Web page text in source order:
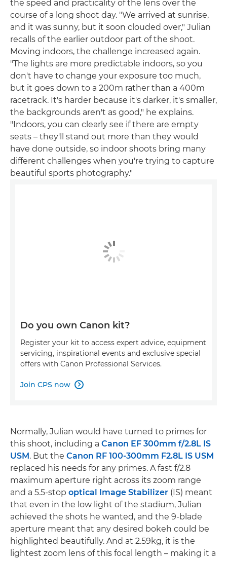
the speed and practicality of the lens over the
course of a long shoot day. "We arrived at sunrise,
and it was sunny, but it soon clouded over," Julian
recalls of the earlier outdoor part of the shoot.
Moving indoors, the challenge increased again.
"The lights are more predictable indoors, so you
don't have to change your exposure too much,
but it goes down to a 200m rather than a 400m
racetrack. It's harder because it's darker, it's smaller,
the backgrounds aren't as good," he explains.
"Indoors, you can clearly see if there are empty
seats – they'll stand out more than they would
have done outside, so indoor shoots bring many
different challenges when you're trying to capture
beautiful sports photography."
Do you own Canon kit?
Register your kit to access expert advice, equipment
servicing, inspirational events and exclusive special
offers with Canon Professional Services.
Join CPS now 
Normally, Julian would have turned to primes for
this shoot, including a Canon EF 300mm f/2.8L IS
USM. But the Canon RF 100-300mm F2.8L IS USM
replaced his needs for any primes. A fast f/2.8
maximum aperture right across its zoom range
and a 5.5-stop optical Image Stabilizer (IS) meant
that even in the low light of the stadium, Julian
achieved the shots he wanted, and the 9-blade
aperture meant that any desired bokeh could be
highlighted beautifully. And at 2.59kg, it is the
lightest zoom lens of this focal length – making it a